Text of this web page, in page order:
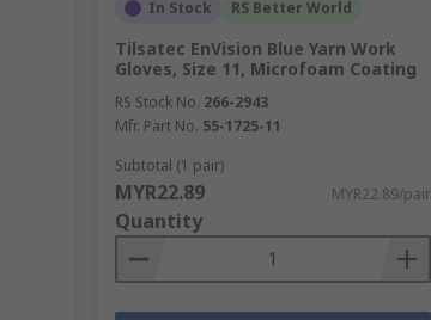
In Stock RS Better World
Tilsatec EnVision Blue Yarn Work
Gloves, Size 11, Microfoam Coating
RS Stock No. 266-2943
Mfr. Part No. 55-1725-11
Subtotal (1 pair)
MYR22.89 MYR22.89/pair
Quantity